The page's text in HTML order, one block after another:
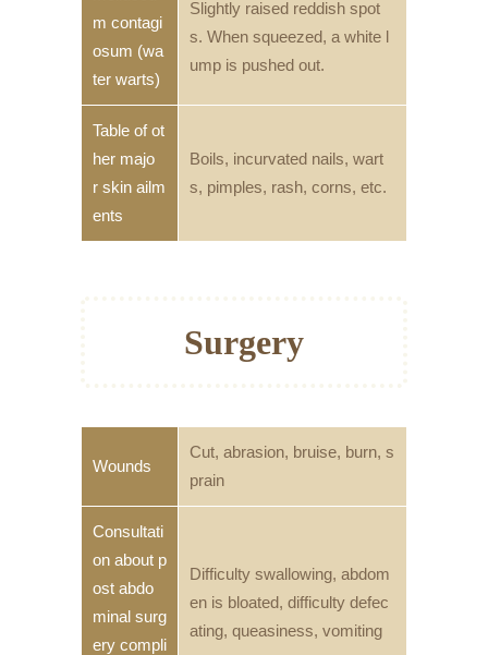
m contagi
osum (wa
ter warts)
Slightly raised reddish spot
s. When squeezed, a white l
ump is pushed out.
Table of ot
her majo
r skin ailm
ents
Boils, incurvated nails, wart
s, pimples, rash, corns, etc.
Surgery
Wounds
Cut, abrasion, bruise, burn, s
prain
Consultati
on about p
ost abdo
minal surg
ery compli
Difficulty swallowing, abdom
en is bloated, difficulty defec
ating, queasiness, vomiting